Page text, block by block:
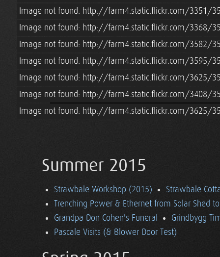
Image not found: http://farm4.static.flickr.com/3351/
Image not found: http://farm4.static.flickr.com/3368/
Image not found: http://farm4.static.flickr.com/3582/
Image not found: http://farm4.static.flickr.com/3595/
Image not found: http://farm4.static.flickr.com/3625/
Image not found: http://farm4.static.flickr.com/3408/
Image not found: http://farm4.static.flickr.com/3625/
Summer 2015
Strawbale Workshop (2015)
Strawbale
Trenching Power & Ethernet from Solar Shed
Grandpa Don Cohen's Funeral
Grindbygg
Pascale Visits (& Blower Door Test)